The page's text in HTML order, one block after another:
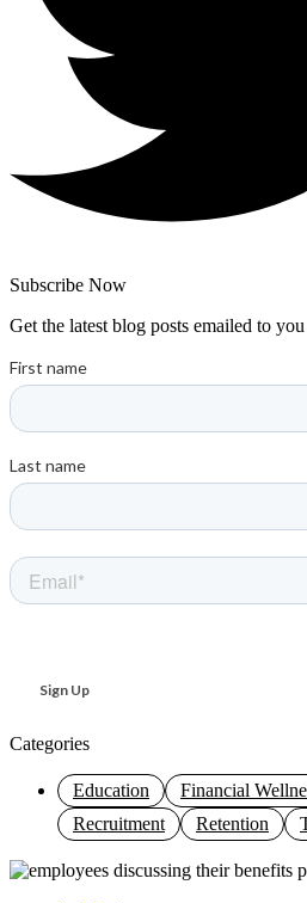
Subscribe Now
Get the latest blog posts emailed to you
Categories
Education Financial
Recruitment
Retention